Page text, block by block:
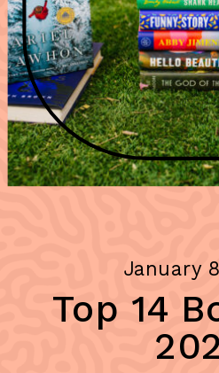
January
Top 14